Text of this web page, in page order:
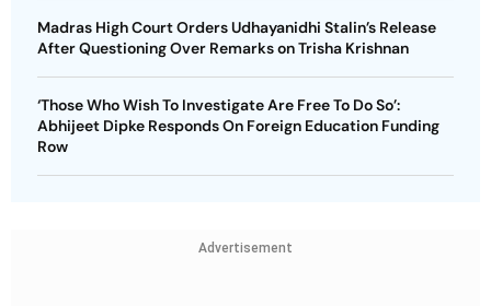
Madras High Court Orders Udhayanidhi Stalin’s Release
After Questioning Over Remarks on Trisha Krishnan
‘Those Who Wish To Investigate Are Free To Do So’:
Abhijeet Dipke Responds On Foreign Education Funding
Row
Advertisement